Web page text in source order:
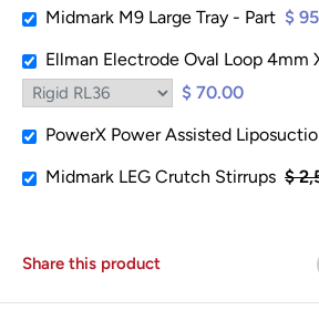
Midmark M9 Large Tray - Part $
Ellman Electrode Oval Loop 4mm
$ 70.00
PowerX Power Assisted
Midmark LEG Crutch Stirrups $
Share this product